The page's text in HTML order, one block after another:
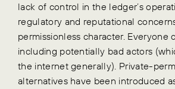
lack of control in the ledger’s
regulatory and reputational
permissionless character. Everyone
including potentially bad actors
the internet generally). Private-
alternatives have been introduced